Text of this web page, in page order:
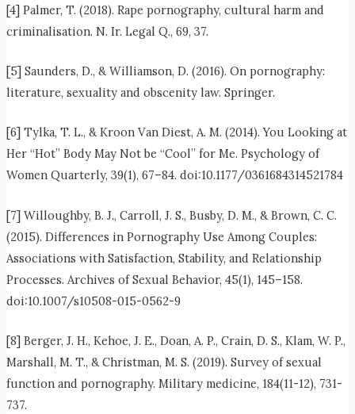
[4] Palmer, T. (2018). Rape pornography, cultural harm and
criminalisation. N. Ir. Legal Q., 69, 37.
[5] Saunders, D., & Williamson, D. (2016). On pornography:
literature, sexuality and obscenity law. Springer.
[6] Tylka, T. L., & Kroon Van Diest, A. M. (2014). You Looking at
Her “Hot” Body May Not be “Cool” for Me. Psychology of
Women Quarterly, 39(1), 67–84. doi:10.1177/0361684314521784
[7] Willoughby, B. J., Carroll, J. S., Busby, D. M., & Brown, C. C.
(2015). Differences in Pornography Use Among Couples:
Associations with Satisfaction, Stability, and Relationship
Processes. Archives of Sexual Behavior, 45(1), 145–158.
doi:10.1007/s10508-015-0562-9
[8] Berger, J. H., Kehoe, J. E., Doan, A. P., Crain, D. S., Klam, W. P.,
Marshall, M. T., & Christman, M. S. (2019). Survey of sexual
function and pornography. Military medicine, 184(11-12), 731-
737.